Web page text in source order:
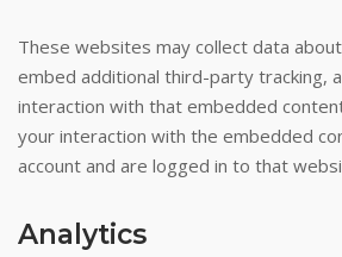
These websites may collect data
embed additional third-party tracking,
interaction with that embedded
your interaction with the embedded
account and are logged in to that
Analytics